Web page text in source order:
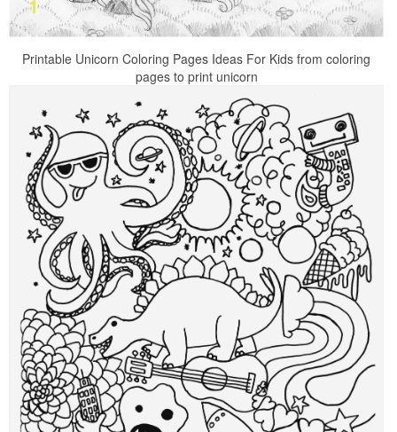
Printable Unicorn Coloring Pages Ideas For Kids from coloring
pages to print unicorn